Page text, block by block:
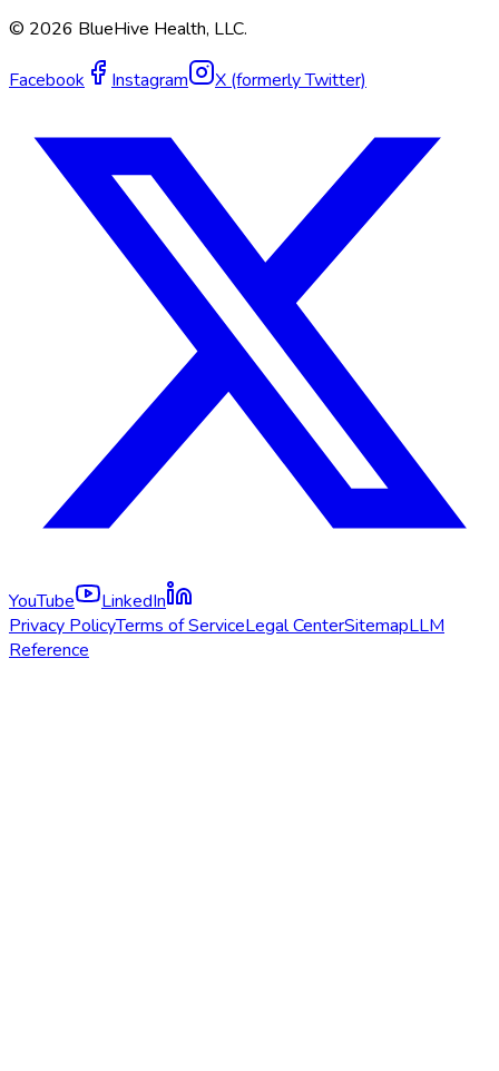
© 2026 BlueHive Health, LLC.
Facebook Instagram X (formerly Twitter)
YouTube
LinkedIn
Privacy PolicyTerms of ServiceLegal CenterSitemapLLM
Reference